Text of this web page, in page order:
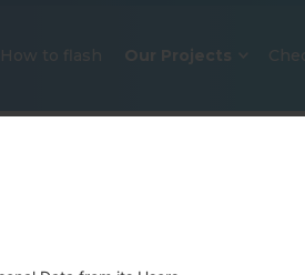
How to flash Our Projects